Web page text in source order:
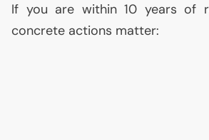
If you are within 10 years of
concrete actions matter: